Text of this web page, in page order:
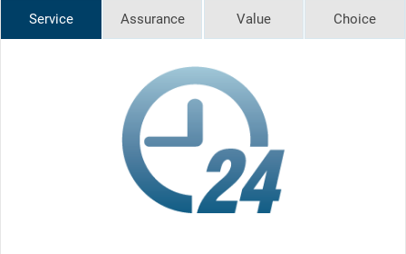
Service Assurance Value Choice